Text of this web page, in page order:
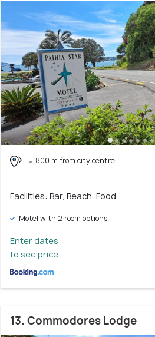
800 m from city centre
Facilities: Bar, Beach, Food
Motel with 2 room options
Enter dates
to see price
13. Commodores Lodge